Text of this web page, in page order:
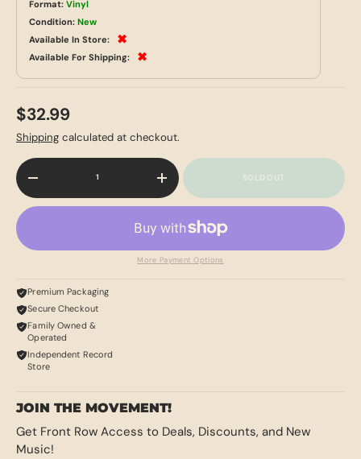
Format: Vinyl
Condition: New
Available In Store:
✖
Available For Shipping: ✖
$32.99
Shipping calculated at checkout.
Qty
-
+ SOLD OUT
More Payment Options
Premium Packaging
Secure Checkout
Family Owned &
Operated
Independent Record
Store
JOIN THE MOVEMENT!
Get Front Row Access to Deals, Discounts, and New
Music!